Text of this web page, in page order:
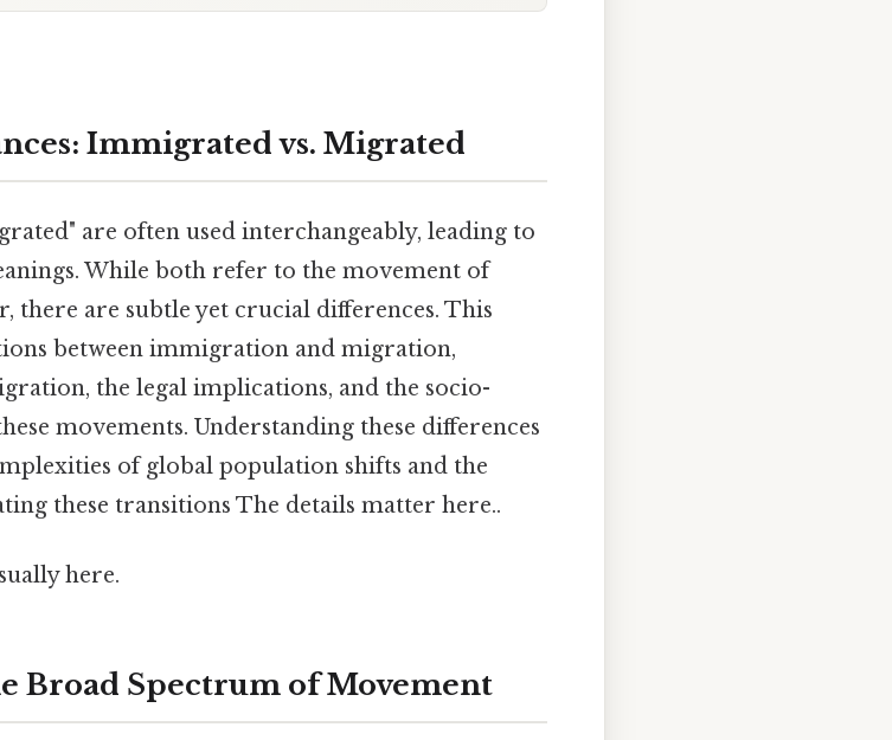
Immigrated vs. Migrated
are often used interchangeably, leading to
While both refer to the movement of
there are subtle yet crucial differences. This
between immigration and migration,
the legal implications, and the socio-
movements. Understanding these differences
of global population shifts and the
these transitions The details matter here..
here.
Broad Spectrum of Movement